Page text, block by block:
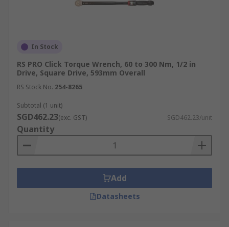
In Stock
RS PRO Click Torque Wrench, 60 to 300 Nm, 1/2 in
Drive, Square Drive, 593mm Overall
RS Stock No. 254-8265
Subtotal (1 unit)
SGD462.23(exc. GST) SGD462.23/unit
Quantity
Add
Datasheets